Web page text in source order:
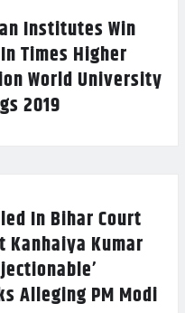
Institutes Win
Times Higher
World University
2019
In Bihar Court
Kanhaiya Kumar
Alleging PM Modi